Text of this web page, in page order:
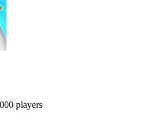
players